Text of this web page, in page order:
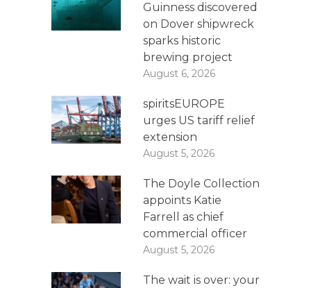
Guinness discovered
on Dover shipwreck
sparks historic
brewing project
August 6, 2026
spiritsEUROPE
urges US tariff relief
extension
August 5, 2026
The Doyle Collection
appoints Katie
Farrell as chief
commercial officer
August 5, 2026
The wait is over: your